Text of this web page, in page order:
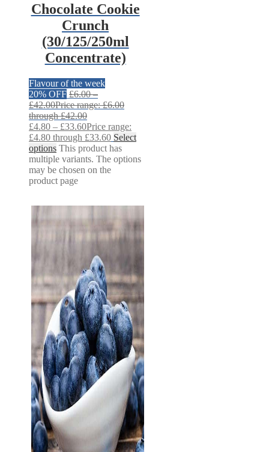
Chocolate Cookie
Crunch
(30/125/250ml
Concentrate)
Flavour of the week
20% OFF £6.00 –
£42.00Price range: £6.00
through £42.00
£4.80 – £33.60Price range:
£4.80 through £33.60 Select
options This product has
multiple variants. The options
may be chosen on the
product page